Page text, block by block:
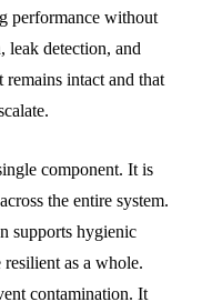
performance without
leak detection, and
intact and that
component. It is
the entire system.
supports hygienic
resilient as a whole.
contamination. It